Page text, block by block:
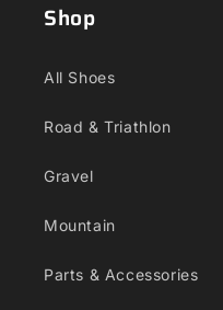
Shop
All Shoes
Road & Triathlon
Gravel
Mountain
Parts & Accessories